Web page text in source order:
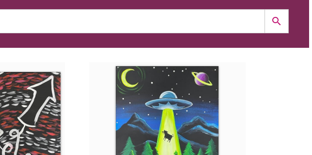
search